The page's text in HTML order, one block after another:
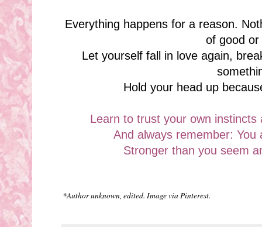
Everything happens for a reason.
of good
Let yourself fall in love again,
Hold your head up
Learn to trust your own
And always remember:
Stronger than you seem
*Author unknown, edited. Image via Pinterest.